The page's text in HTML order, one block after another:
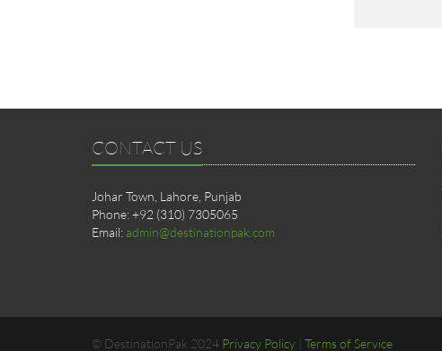
CONTACT US
Johar Town, Lahore, Punjab
Phone: +92 (310) 7305065
Email: admin@destinationpak.com
© DestinationPak 2024 Privacy Policy Terms of Service